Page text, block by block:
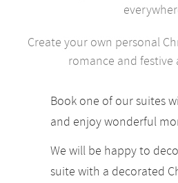
Create your own personal
romance and festive
Book one of our suites
and enjoy wonderful
We will be happy to
suite with a decorated